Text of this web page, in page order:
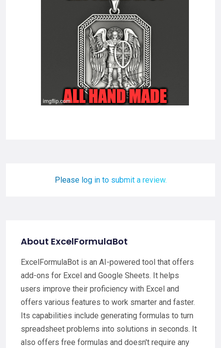
Please log in to submit a review.
About ExcelFormulaBot
ExcelFormulaBot is an AI-powered tool that offers
add-ons for Excel and Google Sheets. It helps
users improve their proficiency with Excel and
offers various features to work smarter and faster.
Its capabilities include generating formulas to turn
spreadsheet problems into solutions in seconds. It
also offers free formulas and doesn't require any